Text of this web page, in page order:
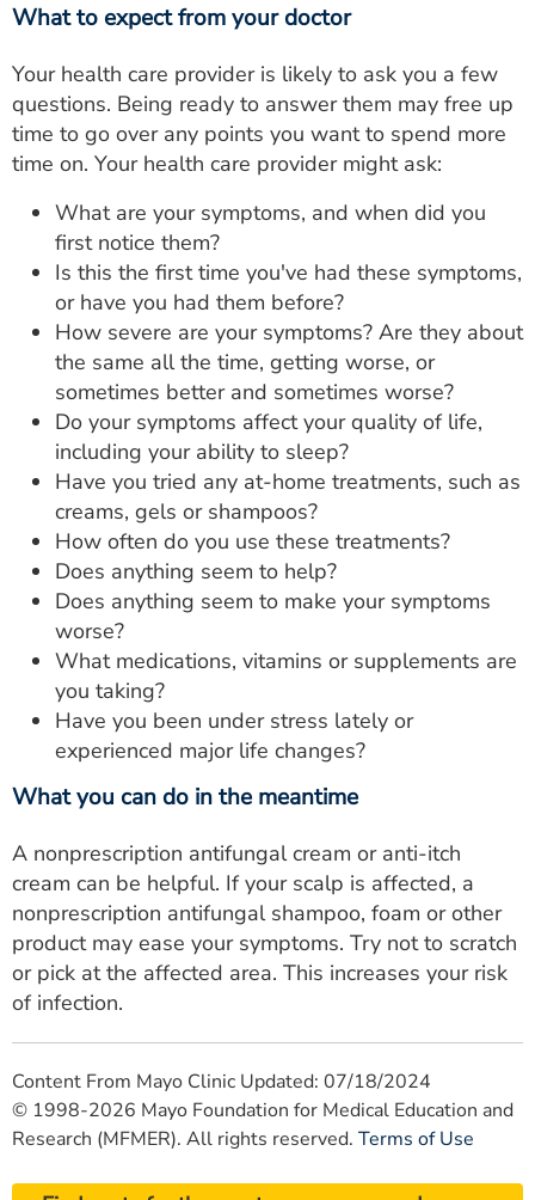
What to expect from your doctor
Your health care provider is likely to ask you a few
questions. Being ready to answer them may free up
time to go over any points you want to spend more
time on. Your health care provider might ask:
What are your symptoms, and when did you
first notice them?
Is this the first time you've had these symptoms,
or have you had them before?
How severe are your symptoms? Are they about
the same all the time, getting worse, or
sometimes better and sometimes worse?
Do your symptoms affect your quality of life,
including your ability to sleep?
Have you tried any at-home treatments, such as
creams, gels or shampoos?
How often do you use these treatments?
Does anything seem to help?
Does anything seem to make your symptoms
worse?
What medications, vitamins or supplements are
you taking?
Have you been under stress lately or
experienced major life changes?
What you can do in the meantime
A nonprescription antifungal cream or anti-itch
cream can be helpful. If your scalp is affected, a
nonprescription antifungal shampoo, foam or other
product may ease your symptoms. Try not to scratch
or pick at the affected area. This increases your risk
of infection.
Content From Mayo Clinic Updated: 07/18/2024
© 1998-2026 Mayo Foundation for Medical Education and
Research (MFMER). All rights reserved. Terms of Use